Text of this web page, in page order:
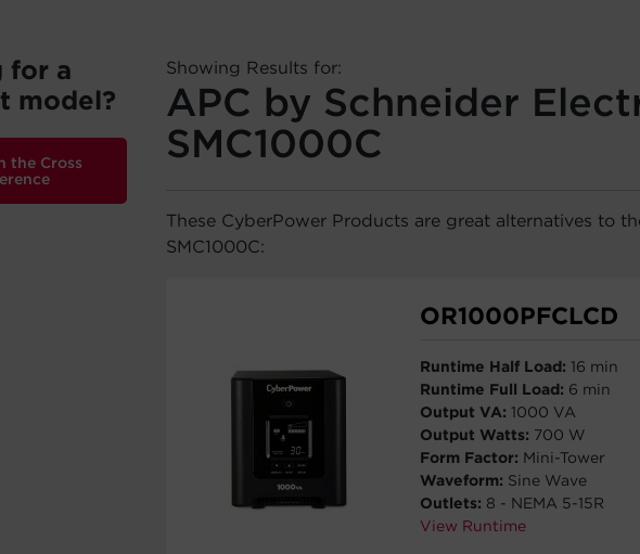
for a
model?
the Cross
Showing Results for:
APC by Schneider
SMC1000C
These CyberPower Products are great alternatives to
SMC1000C:
OR1000PFCLCD
Runtime Half Load:16 min
Runtime Full Load: 6 min
Output VA:1000 VA
Output Watts: 700 W
Form Factor: Mini-Tower
Waveform: Sine Wave
Outlets: 8 - NEMA 5-15R
View Runtime